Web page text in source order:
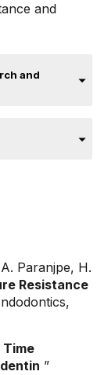
and
and
Paranjpe, H.
Resistance
Time
”